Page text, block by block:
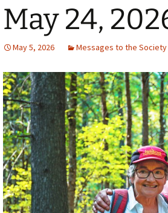
May 24,
May 5, 2026 Messages to the Society